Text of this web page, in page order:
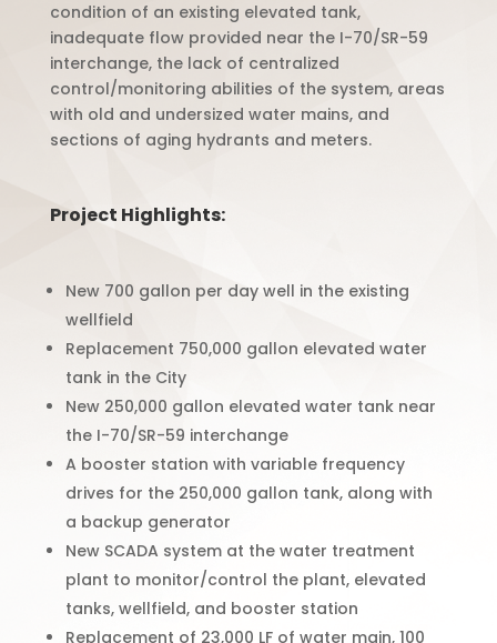
condition of an existing elevated tank,
inadequate flow provided near the I-70/SR-59
interchange, the lack of centralized
control/monitoring abilities of the system, areas
with old and undersized water mains, and
sections of aging hydrants and meters.
Project Highlights:
New 700 gallon per day well in the existing
wellfield
Replacement 750,000 gallon elevated water
tank in the City
New 250,000 gallon elevated water tank near
the I-70/SR-59 interchange
A booster station with variable frequency
drives for the 250,000 gallon tank, along with
a backup generator
New SCADA system at the water treatment
plant to monitor/control the plant, elevated
tanks, wellfield, and booster station
Replacement of 23,000 LF of water main, 100